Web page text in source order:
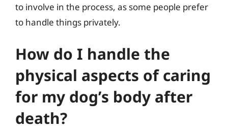
to involve in the process, as some people prefer
to handle things privately.
How do I handle the
physical aspects of caring
for my dog’s body after
death?